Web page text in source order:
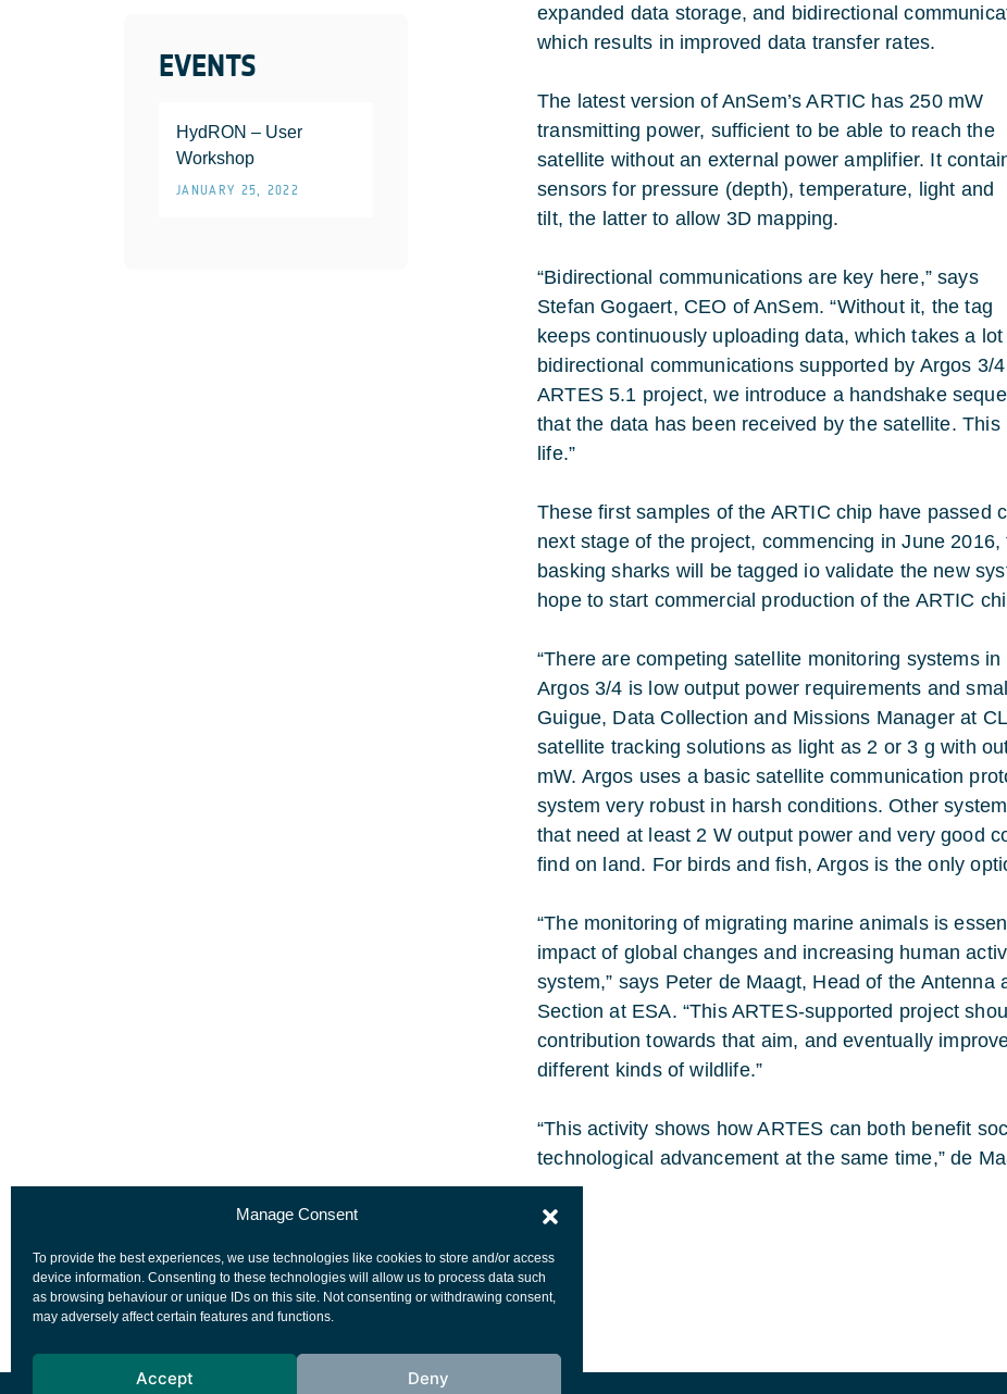
Manage Consent
To provide the best experiences, we use technologies like cookies to store and/or access
device information. Consenting to these technologies will allow us to process data such
as browsing behaviour or unique IDs on this site. Not consenting or withdrawing consent,
may adversely affect certain features and functions.
Accept Deny
EVENTS
HydRON – User
Workshop
JANUARY 25, 2022
expanded data storage, and bidirectional
which results in improved data transfer rates.
The latest version of AnSem’s ARTIC has 250 mW
transmitting power, sufficient to be able to reach the
satellite without an external power amplifier. It
sensors for pressure (depth), temperature, light and
tilt, the latter to allow 3D mapping.
“Bidirectional communications are key here,” says
Stefan Gogaert, CEO of AnSem. “Without it, the tag
keeps continuously uploading data, which takes a
bidirectional communications supported by Argos 3/
ARTES 5.1 project, we introduce a handshake
that the data has been received by the satellite.
life.”
These first samples of the ARTIC chip have passed
next stage of the project, commencing in June
basking sharks will be tagged io validate the new
hope to start commercial production of the ARTIC
“There are competing satellite monitoring systems
Argos 3/4 is low output power requirements and
Guigue, Data Collection and Missions Manager at
satellite tracking solutions as light as 2 or 3 g with
mW. Argos uses a basic satellite communication
system very robust in harsh conditions. Other
that need at least 2 W output power and very good
find on land. For birds and fish, Argos is the only
“The monitoring of migrating marine animals is
impact of global changes and increasing human
system,” says Peter de Maagt, Head of the Antenna
Section at ESA. “This ARTES-supported project
contribution towards that aim, and eventually
different kinds of wildlife.”
“This activity shows how ARTES can both benefit
technological advancement at the same time,” de